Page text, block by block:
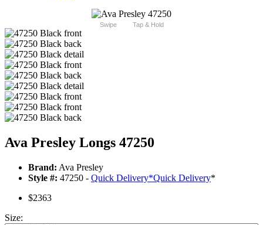
Swipe Tap & Hold
Ava Presley Longs 47250
Brand: Ava Presley
Style #: 47250 - Quick Delivery*Quick Delivery*
$2363
Size: